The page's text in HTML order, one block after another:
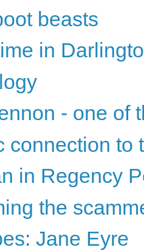
beasts
in
- one of
connection to
in Regency
the
Jane Eyre